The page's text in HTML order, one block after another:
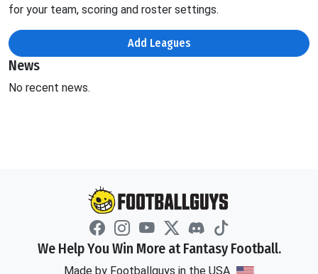
for your team, scoring and roster settings.
Add Leagues
News
No recent news.
We Help You Win More at Fantasy Football.
Made by Footballguys in the USA